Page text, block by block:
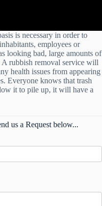
is necessary in order to
employees or
looking bad, large amounts of
A rubbish removal service will
health issues from appearing
Everyone knows that trash
it to pile up, it will have a
us a Request below...